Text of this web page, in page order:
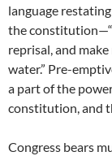
language
the
reprisal, and
water.” Pre-
a part of the
constitution, and
Congress bears